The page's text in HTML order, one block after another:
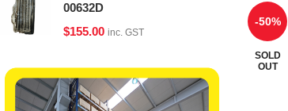
00632D
$155.00 inc. GST
-50%
SOLD
OUT